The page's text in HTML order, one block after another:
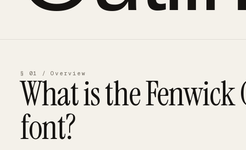
§ 01 / Overview
What is the
font?